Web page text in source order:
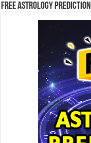
Free Astrology